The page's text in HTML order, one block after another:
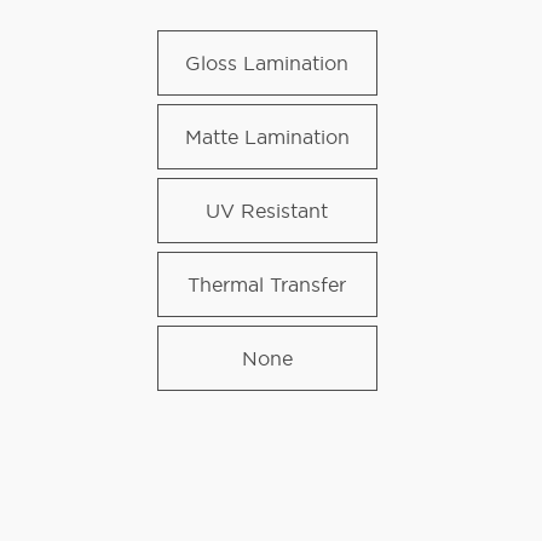
Gloss Lamination
Matte Lamination
UV Resistant
Thermal Transfer
None